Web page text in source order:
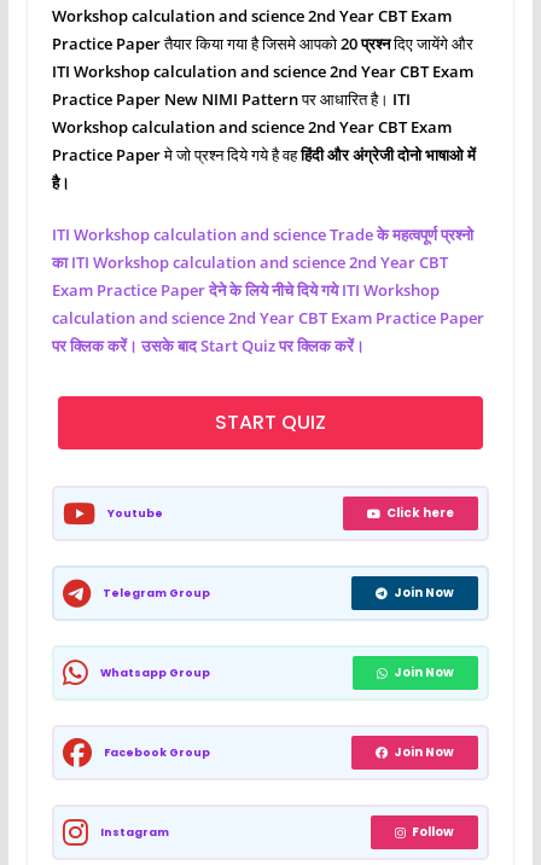
Workshop calculation and science 2nd Year CBT Exam
Practice Paperतैयार किया गया है जिसमे आपको20 प्रश्‍नदिए जायेंगे और
ITI Workshop calculation and science 2nd Year CBT Exam
Practice Paper New NIMI Patternपर आधारित है। ITI
Workshop calculation and science 2nd Year CBT Exam
Practice Paperमे जो प्रश्‍न दिये गये है वहहिंदी और अंग्रेजी दोनो भाषाओ में
है।
ITI Workshop calculation and science Trade के महत्वपूर्ण प्रश्नो
का ITI Workshop calculation and science 2nd Year CBT
Exam Practice Paper देने के लिये नीचे दिये गये ITI Workshop
calculation and science 2nd Year CBT Exam Practice Paper
पर क्लिक करें। उसके बाद Start Quiz पर क्लिक करें।
START QUIZ
Youtube Click here
Telegram Group Join Now
Whatsapp Group Join Now
Facebook Group Join Now
Instagram Follow